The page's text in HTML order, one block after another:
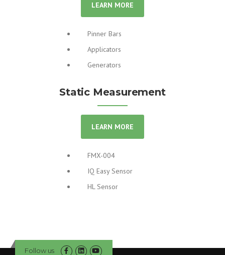
LEARN MORE
Pinner Bars
Applicators
Generators
Static Measurement
LEARN MORE
FMX-004
IQ Easy Sensor
HL Sensor
Follow us